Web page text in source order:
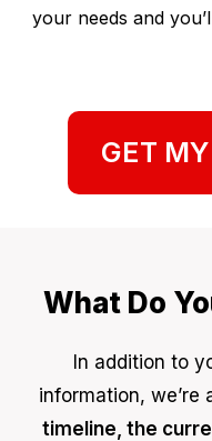
your needs and
GET
What Do
In addition to
information, we’re
timeline, the